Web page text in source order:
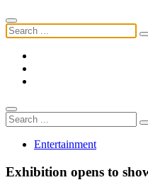
Entertainment
Exhibition opens to